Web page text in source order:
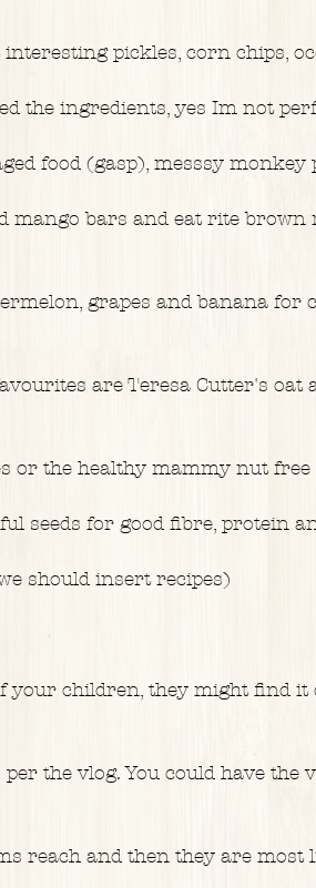
pickles, corn chips,
the ingredients, yes Im not
food (gasp), messsy monkey
mango bars and eat rite brown
grapes and banana for
are Teresa Cutter's oat
or the healthy mammy nut
seeds for good fibre, protein
should insert recipes)
your children, they might find it
the vlog. You could have the
reach and then they are most